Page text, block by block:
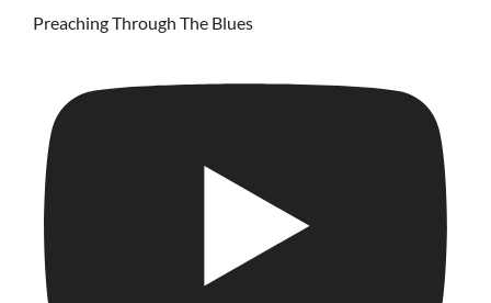
Preaching Through The Blues